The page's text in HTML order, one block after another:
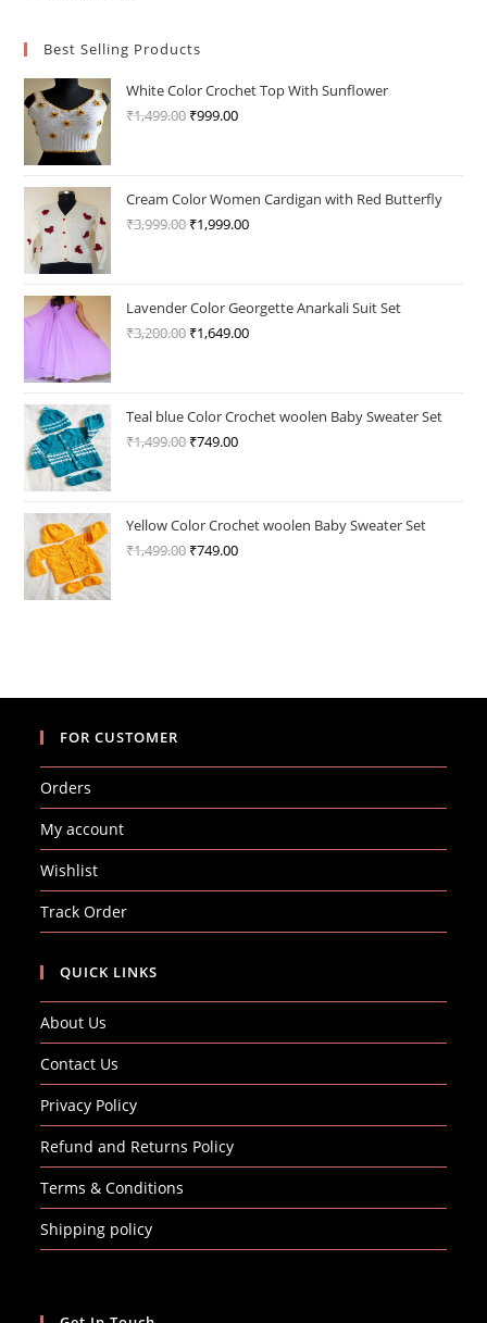
Best Selling Products
White Color Crochet Top With Sunflower
₹1,499.00 Original
₹1,499.00.
₹999.00Current
₹999.00.
Cream Color Women Cardigan with Red Butterfly
₹3,999.00 Original
₹3,999.00.
₹1,999.00Current
₹1,999.00.
Lavender Color Georgette Anarkali Suit Set
₹3,200.00 Original
₹3,200.00.
₹1,649.00Current
₹1,649.00.
Teal blue Color Crochet woolen Baby Sweater Set
₹1,499.00 Original
₹1,499.00.
₹749.00Current
₹749.00.
Yellow Color Crochet woolen Baby Sweater Set
₹1,499.00 Original
₹749.00Current
FOR CUSTOMER
Orders
My account
Wishlist
Track Order
QUICK LINKS
About Us
Contact Us
Privacy Policy
Refund and Returns Policy
Terms & Conditions
Shipping policy